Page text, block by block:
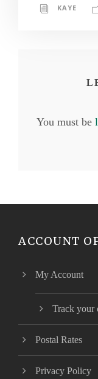
KAYE
You must be
ACCOUNT
My Account
Track your
Postal Rates
Privacy Policy